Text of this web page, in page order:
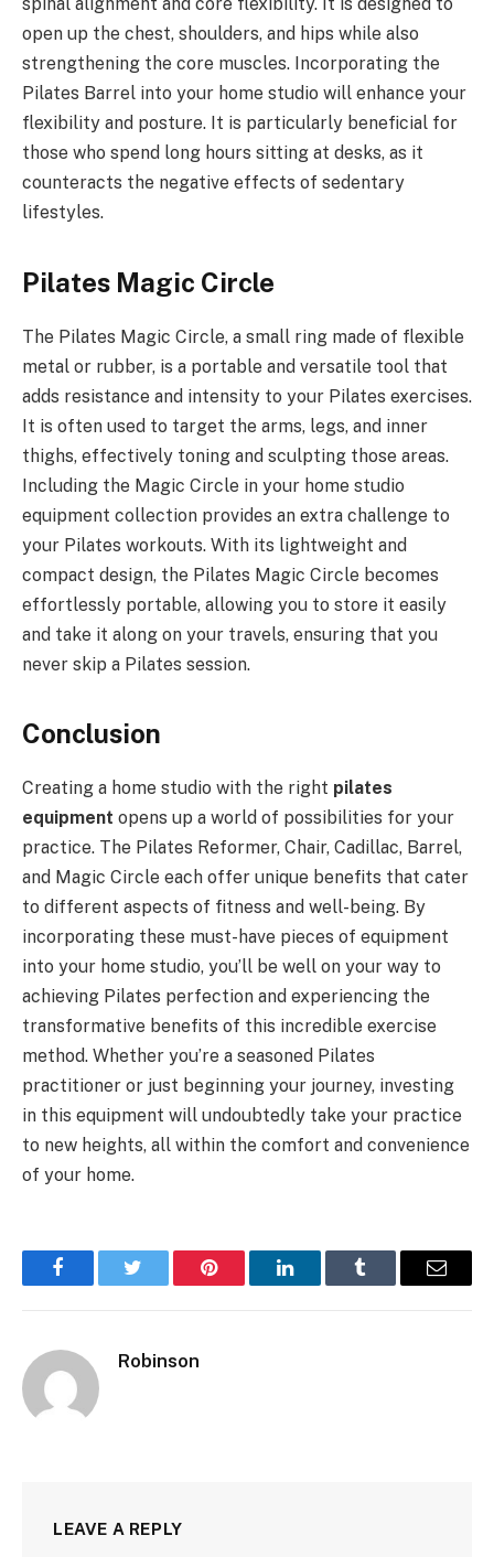
spinal alignment and core flexibility. It is designed to
open up the chest, shoulders, and hips while also
strengthening the core muscles. Incorporating the
Pilates Barrel into your home studio will enhance your
flexibility and posture. It is particularly beneficial for
those who spend long hours sitting at desks, as it
counteracts the negative effects of sedentary
lifestyles.
Pilates Magic Circle
The Pilates Magic Circle, a small ring made of flexible
metal or rubber, is a portable and versatile tool that
adds resistance and intensity to your Pilates exercises.
It is often used to target the arms, legs, and inner
thighs, effectively toning and sculpting those areas.
Including the Magic Circle in your home studio
equipment collection provides an extra challenge to
your Pilates workouts. With its lightweight and
compact design, the Pilates Magic Circle becomes
effortlessly portable, allowing you to store it easily
and take it along on your travels, ensuring that you
never skip a Pilates session.
Conclusion
Creating a home studio with the right pilates
equipment opens up a world of possibilities for your
practice. The Pilates Reformer, Chair, Cadillac, Barrel,
and Magic Circle each offer unique benefits that cater
to different aspects of fitness and well-being. By
incorporating these must-have pieces of equipment
into your home studio, you’ll be well on your way to
achieving Pilates perfection and experiencing the
transformative benefits of this incredible exercise
method. Whether you’re a seasoned Pilates
practitioner or just beginning your journey, investing
in this equipment will undoubtedly take your practice
to new heights, all within the comfort and convenience
of your home.
FacebookTwitter Pinterest LinkedInTumblr Email
Robinson
LEAVE A REPLY